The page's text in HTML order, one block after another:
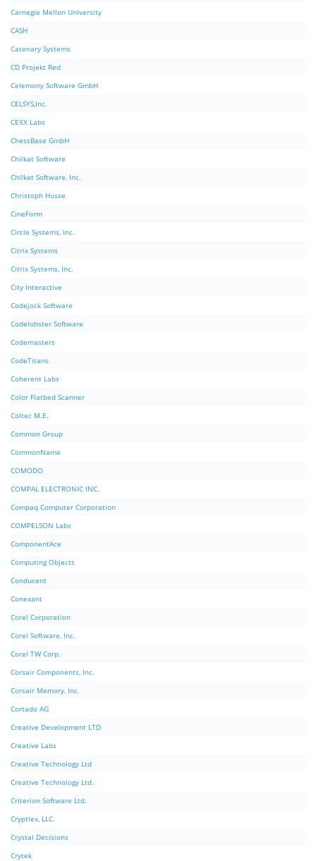
Carnegie Mellon University
CASH
Catenary Systems
CD Projekt Red
Celemony Software GmbH
CELSYS,Inc.
CEXX Labs
ChessBase GmbH
Chilkat Software
Chilkat Software, Inc.
Christoph Husse
CineForm
Circle Systems, Inc.
Citrix Systems
Citrix Systems, Inc.
City Interactive
Codejock Software
Codelobster Software
Codemasters
CodeTitans
Coherent Labs
Color Flatbed Scanner
Coltec M.E.
Common Group
CommonName
COMODO
COMPAL ELECTRONIC INC.
Compaq Computer Corporation
COMPELSON Labs
ComponentAce
Computing Objects
Conducent
Conexant
Corel Corporation
Corel Software, Inc.
Corel TW Corp.
Corsair Components, Inc.
Corsair Memory, Inc.
Cortado AG
Creative Development LTD
Creative Labs
Creative Technology Ltd
Creative Technology Ltd.
Criterion Software Ltd.
Cryptlex, LLC.
Crystal Decisions
Crytek